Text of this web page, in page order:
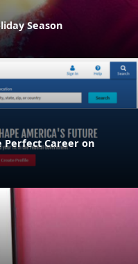
Season
Perfect Career on